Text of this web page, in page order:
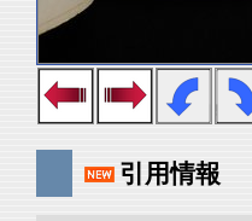
引用情報